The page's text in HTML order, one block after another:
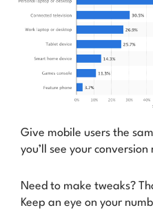
Give mobile users the
you’ll see your
Need to make tweaks?
Keep an eye on your